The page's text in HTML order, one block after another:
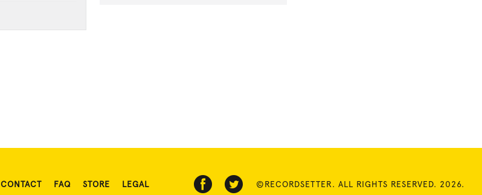
CONTACT FAQ STORE LEGAL ©RECORDSETTER. ALL RIGHTS RESERVED. 2026.